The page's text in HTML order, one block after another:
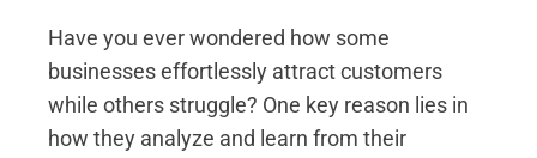
Have you ever wondered how some
businesses effortlessly attract customers
while others struggle? One key reason lies in
how they analyze and learn from their